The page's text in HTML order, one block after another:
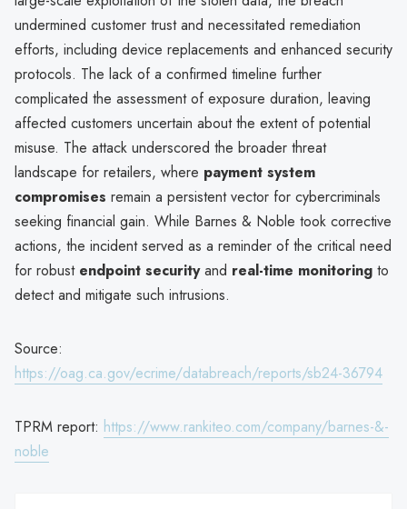
undermined customer trust and necessitated remediation
efforts, including device replacements and enhanced security
protocols. The lack of a confirmed timeline further
complicated the assessment of exposure duration, leaving
affected customers uncertain about the extent of potential
misuse. The attack underscored the broader threat
landscape for retailers, where payment system
compromises remain a persistent vector for cybercriminals
seeking financial gain. While Barnes & Noble took corrective
actions, the incident served as a reminder of the critical need
for robust endpoint securityand real-time monitoring to
detect and mitigate such intrusions.
Source:
https://oag.ca.gov/ecrime/databreach/reports/sb24-36794
TPRM report: https://www.rankiteo.com/company/barnes-&-
noble